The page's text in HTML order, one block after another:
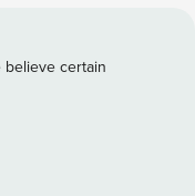
access to the dining
is a half bath for
primary bedroom
full bathroom
with two bedrooms
believe certain